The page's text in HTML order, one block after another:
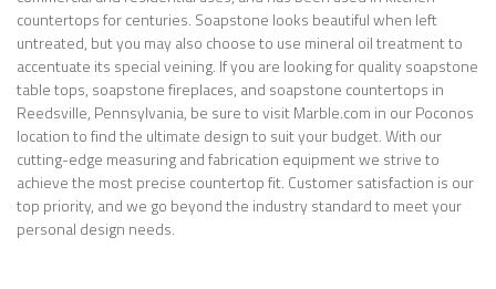
countertops for centuries. Soapstone looks beautiful when left
untreated, but you may also choose to use mineral oil treatment to
accentuate its special veining. If you are looking for quality soapstone
table tops, soapstone fireplaces, and soapstone countertops in
Reedsville, Pennsylvania, be sure to visit Marble.com in our Poconos
location to find the ultimate design to suit your budget. With our
cutting-edge measuring and fabrication equipment we strive to
achieve the most precise countertop fit. Customer satisfaction is our
top priority, and we go beyond the industry standard to meet your
personal design needs.